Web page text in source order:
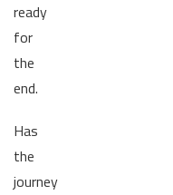
ready
for
the
end.
Has
the
journey